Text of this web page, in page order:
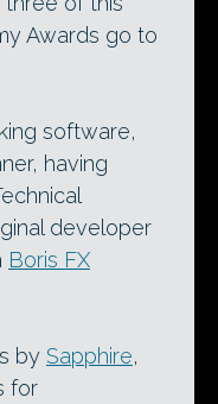
Awards go to
software,
having
developer
Boris FX
by Sapphire,
for